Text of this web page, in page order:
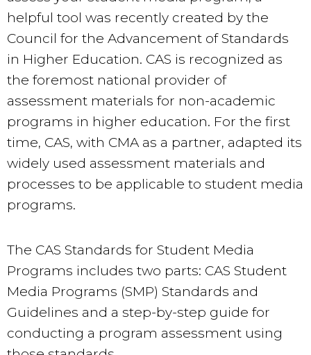
helpful tool was recently created by the
Council for the Advancement of Standards
in Higher Education. CAS is recognized as
the foremost national provider of
assessment materials for non-academic
programs in higher education. For the first
time, CAS, with CMA as a partner, adapted its
widely used assessment materials and
processes to be applicable to student media
programs.
The CAS Standards for Student Media
Programs includes two parts: CAS Student
Media Programs (SMP) Standards and
Guidelines and a step-by-step guide for
conducting a program assessment using